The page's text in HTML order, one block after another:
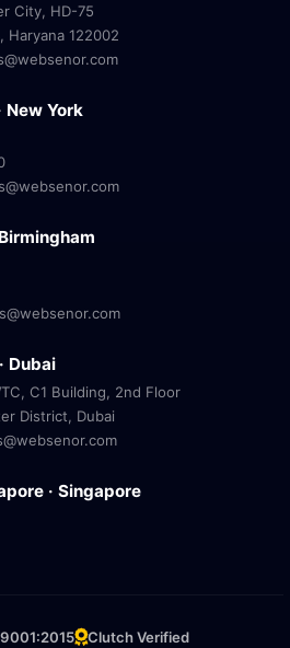
City, HD-75
Haryana 122002
New York
Dubai
C1 Building, 2nd Floor
District, Dubai
· Singapore
Clutch Verified